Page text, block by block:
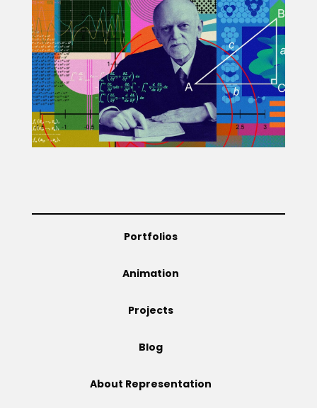
Animation
Projects
Portfolios
Animation
Projects
Blog
About Representation